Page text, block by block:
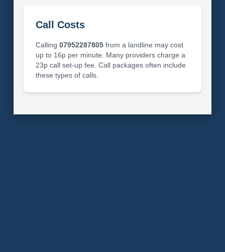
Call Costs
Calling 07952287805from a landline may cost
up to 16p per minute. Many providers charge a
23p call set-up fee. Call packages often include
these types of calls.